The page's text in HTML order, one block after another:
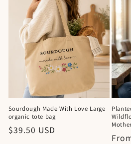
Sourdough Made With Love Large
organic tote bag
Regular
$39.50 USD